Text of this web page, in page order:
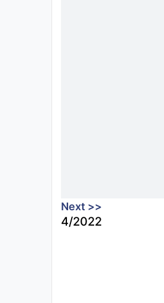
Next >>
4/2022